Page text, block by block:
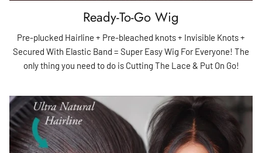
Ready-To-Go Wig
Pre-plucked Hairline + Pre-bleached knots + Invisible Knots +
Secured With Elastic Band = Super Easy Wig For Everyone! The
only thing you need to do is Cutting The Lace & Put On Go!